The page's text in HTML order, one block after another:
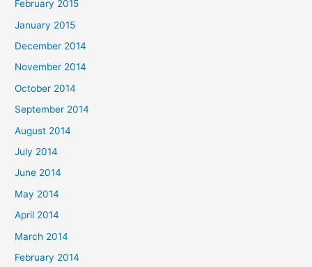
February 2015
January 2015
December 2014
November 2014
October 2014
September 2014
August 2014
July 2014
June 2014
May 2014
April 2014
March 2014
February 2014